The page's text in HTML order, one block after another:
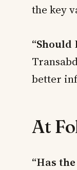
the key
better
At
“Has